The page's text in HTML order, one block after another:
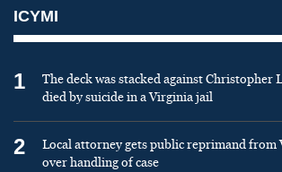
ICYMI
1
The deck was stacked against Christopher
died by suicide in a Virginia jail
2
Local attorney gets public reprimand from
over handling of case